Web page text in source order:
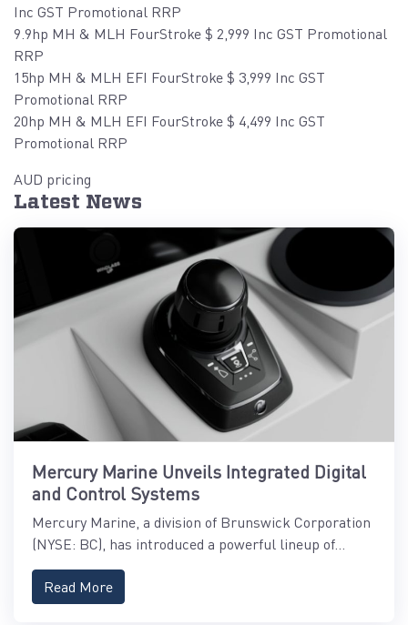
Inc GST Promotional RRP
9.9hp MH & MLH FourStroke $ 2,999 Inc GST Promotional
RRP
15hp MH & MLH EFI FourStroke $ 3,999 Inc GST
Promotional RRP
20hp MH & MLH EFI FourStroke $ 4,499 Inc GST
Promotional RRP
AUD pricing
Latest News
Mercury Marine Unveils Integrated Digital
and Control Systems
Mercury Marine, a division of Brunswick Corporation
(NYSE: BC), has introduced a powerful lineup of...
Read More